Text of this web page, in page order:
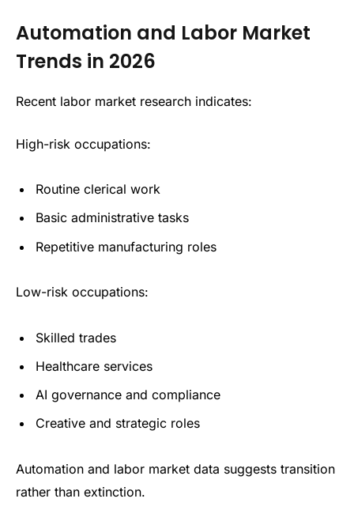
Automation and Labor Market
Trends in 2026
Recent labor market research indicates:
High-risk occupations:
Routine clerical work
Basic administrative tasks
Repetitive manufacturing roles
Low-risk occupations:
Skilled trades
Healthcare services
AI governance and compliance
Creative and strategic roles
Automation and labor market data suggests transition
rather than extinction.